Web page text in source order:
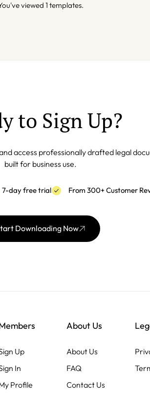
viewed 1 templates.
to Sign Up?
access professionally drafted legal
built for business use.
7-day free trial From 300+ Customer
Downloading Now
Up
In
Profile
About Us
About Us
FAQ
Contact Us